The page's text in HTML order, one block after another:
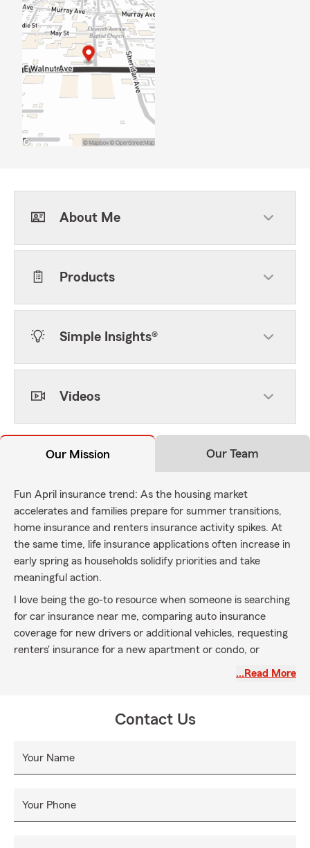
About Me
Products
Simple Insights®
Videos
Our Mission Our Team
Fun April insurance trend: As the housing market
accelerates and families prepare for summer transitions,
home insurance and renters insurance activity spikes. At
the same time, life insurance applications often increase in
early spring as households solidify priorities and take
meaningful action.
I love being the go-to resource when someone is searching
for car insurance near me, comparing auto insurance
coverage for new drivers or additional vehicles, requesting
renters' insurance for a new apartment or condo, or
that’s life insurance for long-term family goals, life
and a strong foundation that carries forward.
If you’re actively comparing car insurance, switching auto
…Read More
Contact Us
Your Name
Your Phone